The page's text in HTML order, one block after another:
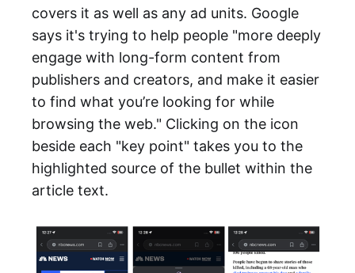
covers it as well as any ad units. Google
says it's trying to help people "more deeply
engage with long-form content from
publishers and creators, and make it easier
to find what you’re looking for while
browsing the web." Clicking on the icon
beside each "key point" takes you to the
highlighted source of the bullet within the
article text.